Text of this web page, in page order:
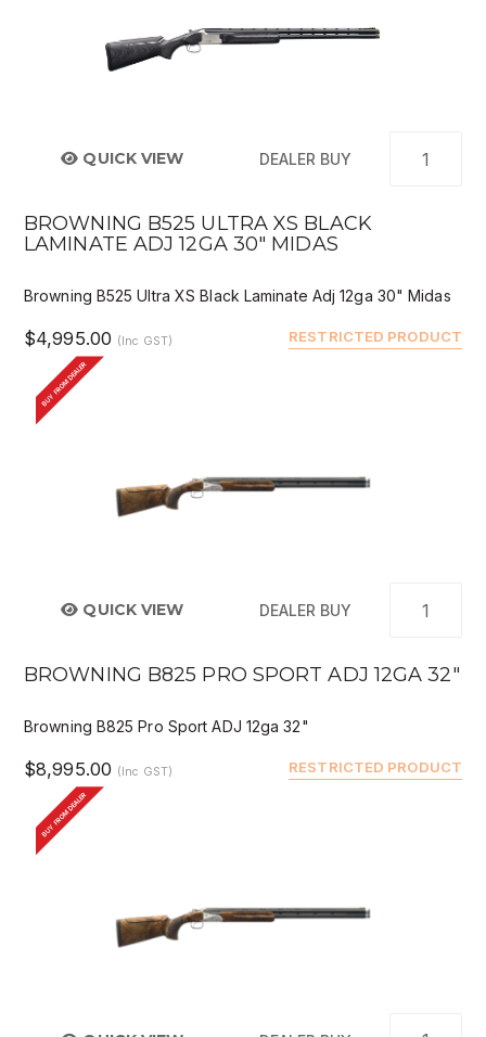
QUICK VIEW DEALER BUY
BROWNING B525 ULTRA XS BLACK
LAMINATE ADJ 12GA 30" MIDAS
Browning B525 Ultra XS Black Laminate Adj 12ga 30" Midas
RESTRICTED PRODUCT
$4,995.00 (Inc GST)
BUY FROM DEALER
QUICK VIEW DEALER BUY
BROWNING B825 PRO SPORT ADJ 12GA 32"
Browning B825 Pro Sport ADJ 12ga 32"
RESTRICTED PRODUCT
$8,995.00 (Inc GST)
BUY FROM DEALER